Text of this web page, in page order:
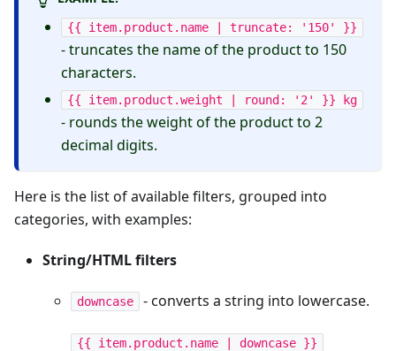
{{ item.product.name | truncate: '150' }}
- truncates the name of the product to 150
characters.
{{ item.product.weight | round: '2' }} kg
- rounds the weight of the product to 2
decimal digits.
Here is the list of available filters, grouped into
categories, with examples:
String/HTML filters
downcase - converts a string into lowercase.
{{ item.product.name | downcase }}